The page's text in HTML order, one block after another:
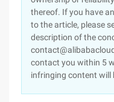
thereof. If you have
to the article, please
description of the
contact you within 5
infringing content will